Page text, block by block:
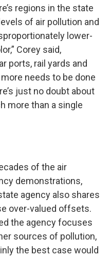
regions in the state
of air pollution and
lower-
Corey said,
ports, rail yards and
needs to be done
just no doubt about
more than a single
of the air
demonstrations,
agency also shares
over-valued offsets.
the agency focuses
sources of pollution,
the best case would